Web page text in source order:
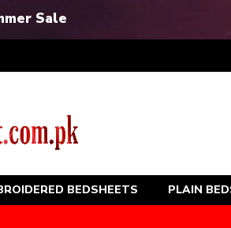
Sale
BEDSHEETS PLAIN